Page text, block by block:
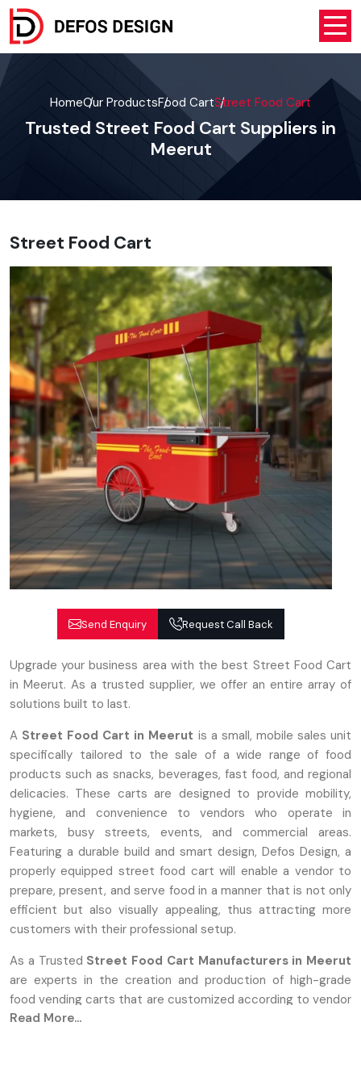
HomeOur ProductsFood CartStreet Food Cart
Trusted Street Food Cart Suppliers in
Meerut
Street Food Cart
Send Enquiry Request Call Back
Upgrade your business area with the best Street Food Cart
in Meerut. As a trusted supplier, we offer an entire array of
solutions built to last.
A Street Food Cart in Meerut is a small, mobile sales unit
specifically tailored to the sale of a wide range of food
products such as snacks, beverages, fast food, and regional
delicacies. These carts are designed to provide mobility,
hygiene, and convenience to vendors who operate in
markets, busy streets, events, and commercial areas.
Featuring a durable build and smart design, Defos Design, a
properly equipped street food cart will enable a vendor to
prepare, present, and serve food in a manner that is not only
efficient but also visually appealing, thus attracting more
customers with their professional setup.
As a Trusted Street Food Cart Manufacturers in Meerut
are experts in the creation and production of high-grade
food vending carts that are customized according to vendor
requirements. They concentrate on sturdy construction,
Read More...